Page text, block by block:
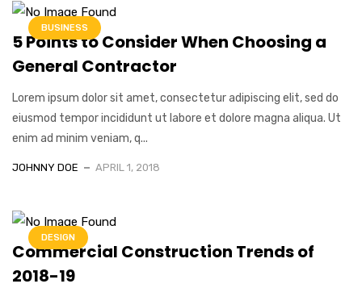
BUSINESS
5 Points to Consider When Choosing a
General Contractor
Lorem ipsum dolor sit amet, consectetur adipiscing elit, sed do
eiusmod tempor incididunt ut labore et dolore magna aliqua. Ut
enim ad minim veniam, q...
JOHNNY DOE APRIL 1, 2018
DESIGN
Commercial Construction Trends of
2018-19